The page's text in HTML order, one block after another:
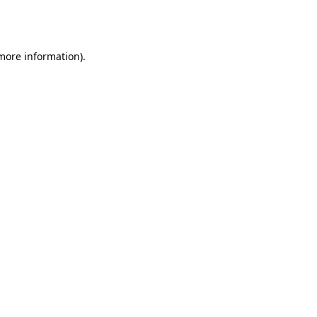
information).